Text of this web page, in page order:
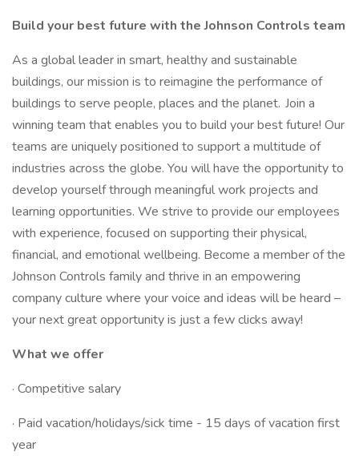
Build your best future with the Johnson Controls team
As a global leader in smart, healthy and sustainable
buildings, our mission is to reimagine the performance of
buildings to serve people, places and the planet. Join a
winning team that enables you to build your best future! Our
teams are uniquely positioned to support a multitude of
industries across the globe. You will have the opportunity to
develop yourself through meaningful work projects and
learning opportunities. We strive to provide our employees
with experience, focused on supporting their physical,
financial, and emotional wellbeing. Become a member of the
Johnson Controls family and thrive in an empowering
company culture where your voice and ideas will be heard –
your next great opportunity is just a few clicks away!
What we offer
· Competitive salary
· Paid vacation/holidays/sick time - 15 days of vacation first
year